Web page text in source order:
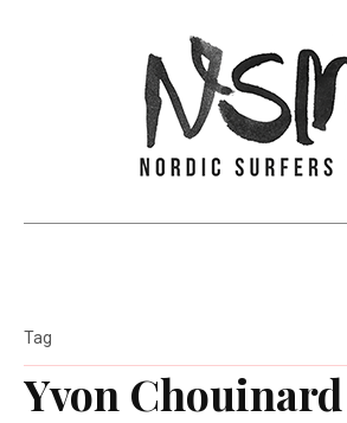
Yvon Chouinard
Tag